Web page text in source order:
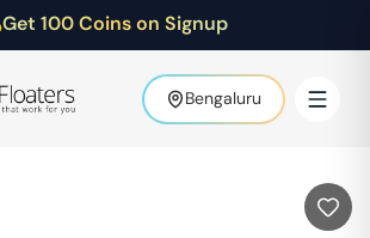
Get 100 Coins on Signup
Bengaluru